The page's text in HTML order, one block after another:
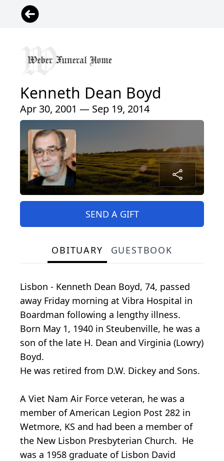
Kenneth Dean Boyd
Apr 30, 2001 — Sep 19, 2014
SEND A GIFT
OBITUARY GUESTBOOK
Lisbon - Kenneth Dean Boyd, 74, passed
away Friday morning at Vibra Hospital in
Boardman following a lengthy illness.
Born May 1, 1940 in Steubenville, he was a
son of the late H. Dean and Virginia (Lowry)
Boyd.
He was retired from D.W. Dickey and Sons.
A Viet Nam Air Force veteran, he was a
member of American Legion Post 282 in
Wetmore, KS and had been a member of
the New Lisbon Presbyterian Church. He
was a 1958 graduate of Lisbon David